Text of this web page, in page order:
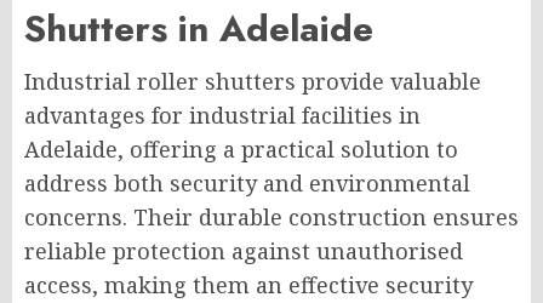
Shutters in Adelaide
Industrial roller shutters provide valuable
advantages for industrial facilities in
Adelaide, offering a practical solution to
address both security and environmental
concerns. Their durable construction ensures
reliable protection against unauthorised
access, making them an effective security